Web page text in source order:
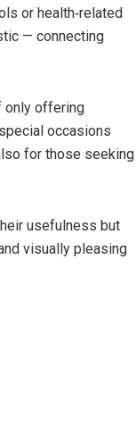
or health‑related
— connecting
only offering
occasions
for those seeking
usefulness but
visually pleasing